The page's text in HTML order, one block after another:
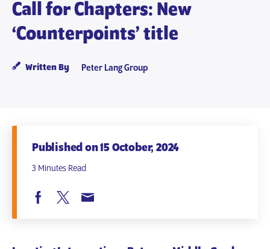
Call for Chapters: New
‘Counterpoints’ title
Written By Peter Lang Group
Published on 15 October, 2024
3 Minutes Read